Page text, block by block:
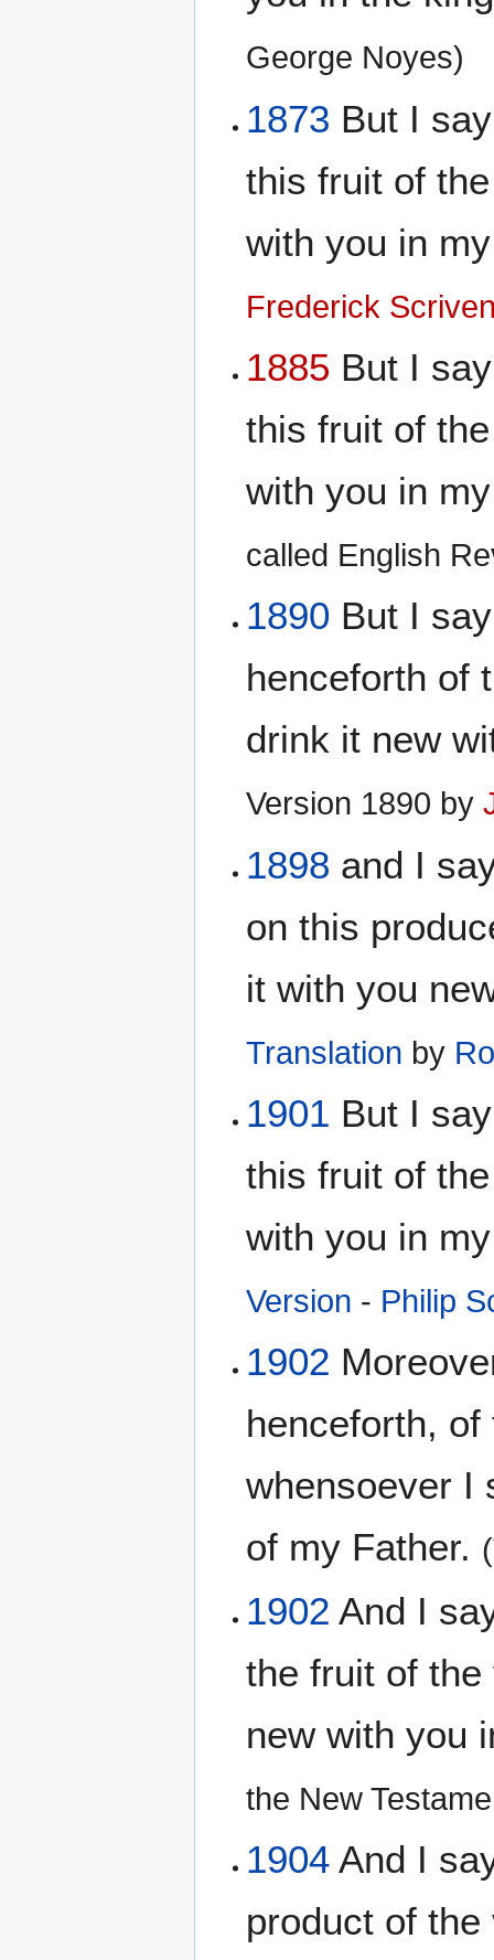
George Noyes)
1873 But I
this fruit of
with you in
Frederick
1885 But I
this fruit of
with you in
called English
1890 But I
henceforth of
drink it new
Version 1890 by
1898 and I
on this
it with you
Translation by
1901 But I
this fruit of
with you in
Version - Philip
1902
henceforth,
whensoever I
of my Father.
1902 And I
the fruit of
new with you
the New
1904 And I
product of